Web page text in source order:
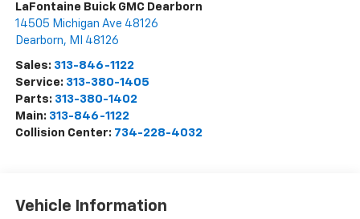
LaFontaine Buick GMC Dearborn
14505 Michigan Ave 48126
Dearborn, MI 48126
Sales: 313-846-1122
Service: 313-380-1405
Parts: 313-380-1402
Main: 313-846-1122
Collision Center: 734-228-4032
Vehicle Information